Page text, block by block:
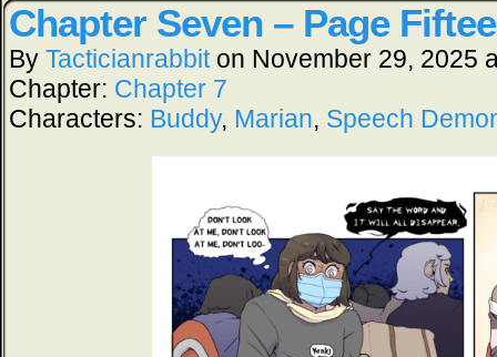
Chapter Seven – Page
By Tacticianrabbit on November 29, 2025
Chapter: Chapter 7
Characters: Buddy, Marian, Speech